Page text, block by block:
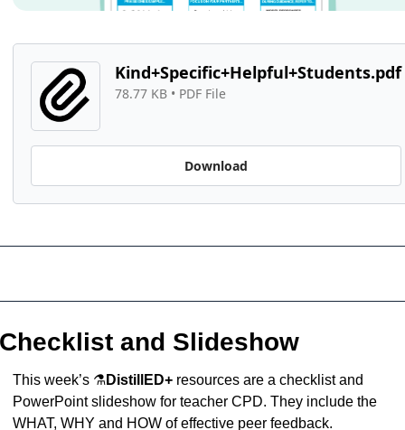
Kind+Specific+Helpful+Students.pdf
78.77 KB • PDF File
Download
Checklist and Slideshow
This week’s ⚗️DistillED+ resources are a checklist and
PowerPoint slideshow for teacher CPD. They include the
WHAT, WHY and HOW of effective peer feedback.